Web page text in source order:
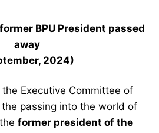
BPU President passed
away
2024)
Executive Committee of
passing into the world of
former president of the